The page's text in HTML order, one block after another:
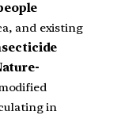
and existing
in